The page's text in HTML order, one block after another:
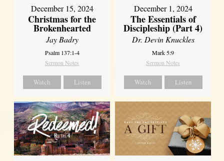
December 15, 2024
Christmas for the
Brokenhearted
Jay Badry
Psalm 137:1-4
Sermon Notes
Watch Listen
December 1, 2024
The Essentials of
Discipleship (Part 4)
Dr. Devin Knuckles
Mark 5:9
Sermon Notes
Watch Listen